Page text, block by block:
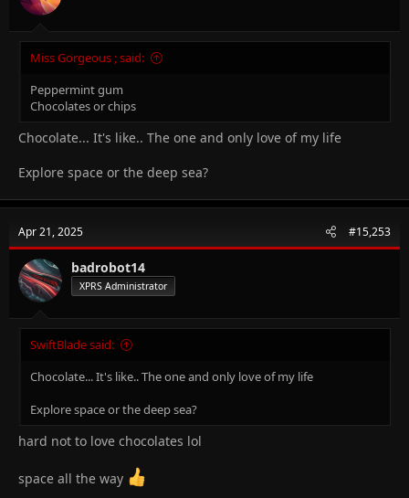
Miss Gorgeous ; said:
Peppermint gum
Chocolates or chips
Chocolate... It's like.. The one and only love of my life
Explore space or the deep sea?
Apr 21, 2025 #15,253
badrobot14
XPRS Administrator
SwiftBlade said:
Chocolate... It's like.. The one and only love of my life
Explore space or the deep sea?
hard not to love chocolates lol
space all the way